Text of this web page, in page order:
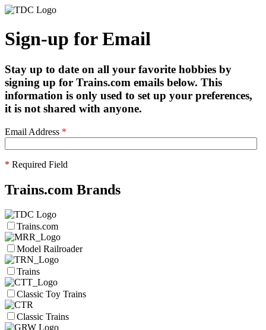
Sign-up for Email
Stay up to date on all your favorite hobbies by
signing up for Trains.com emails below. This
information is only used to set up your preferences,
it is not shared with anyone.
Email Address *
* Required Field
Trains.com Brands
Trains.com
Model Railroader
Trains
Classic Toy Trains
Classic Trains